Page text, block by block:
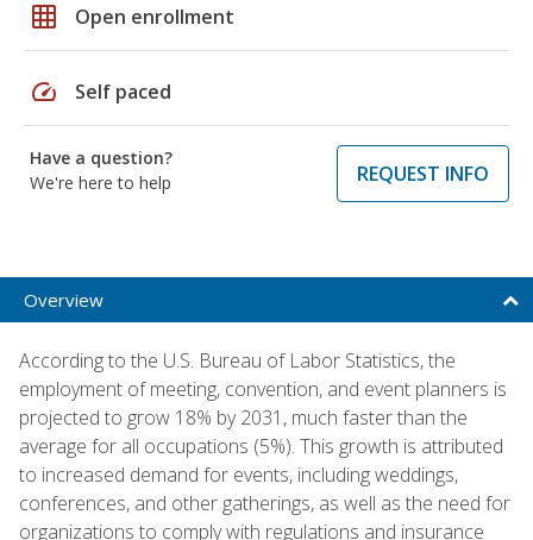
grid_on Open enrollment
speed Self paced
Have a question?
We're here to help
REQUEST INFO
Overview
According to the U.S. Bureau of Labor Statistics, the
employment of meeting, convention, and event planners is
projected to grow 18% by 2031, much faster than the
average for all occupations (5%). This growth is attributed
to increased demand for events, including weddings,
conferences, and other gatherings, as well as the need for
organizations to comply with regulations and insurance